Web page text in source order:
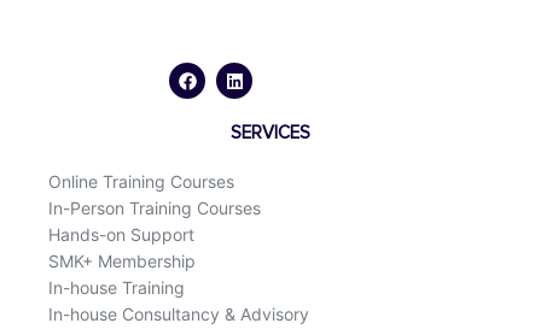
c
e
n
k
d
i
SERVICES
Online Training Courses
In-Person Training Courses
Hands-on Support
SMK+ Membership
In-house Training
In-house Consultancy & Advisory